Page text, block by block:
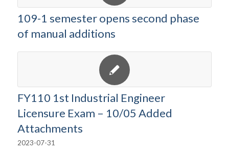
109-1 semester opens second phase
of manual additions
FY110 1st Industrial Engineer
Licensure Exam – 10/05 Added
Attachments
2023-07-31